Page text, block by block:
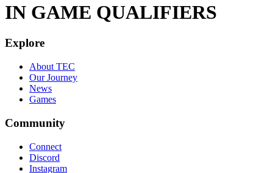
IN GAME QUALIFIERS
Explore
About TEC
Our Journey
News
Games
Community
Connect
Discord
Instagram